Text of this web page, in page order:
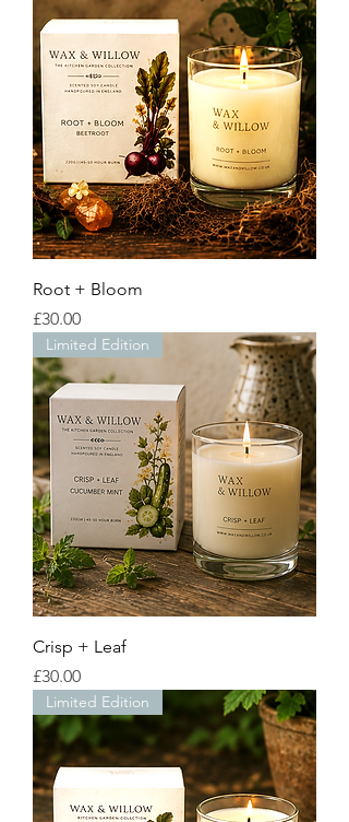
Root + Bloom
Price
£30.00
Limited Edition
Crisp + Leaf
Price
£30.00
Limited Edition